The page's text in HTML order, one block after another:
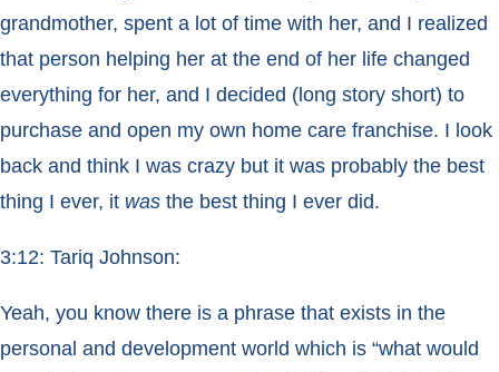
grandmother, spent a lot of time with her, and I realized
that person helping her at the end of her life changed
everything for her, and I decided (long story short) to
purchase and open my own home care franchise. I look
back and think I was crazy but it was probably the best
thing I ever, it was the best thing I ever did.
3:12: Tariq Johnson:
Yeah, you know there is a phrase that exists in the
personal and development world which is “what would